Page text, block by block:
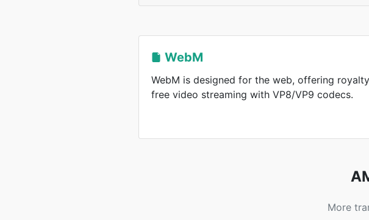
WebM
WebM is designed for the web, offering
free video streaming with VP8/VP9 codecs.
More